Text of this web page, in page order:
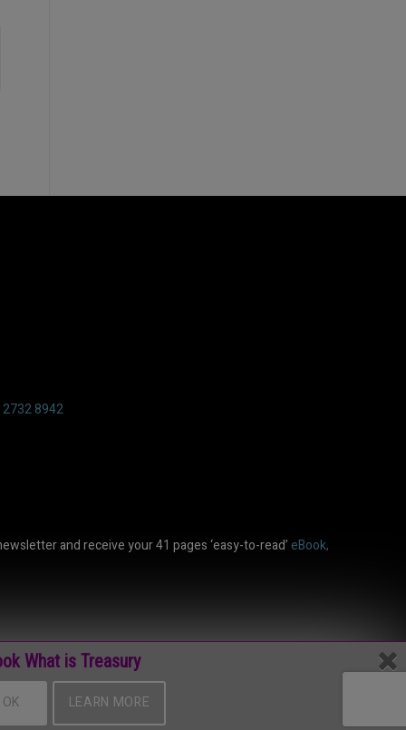
What is Treasury
2732 8942
and receive your 41 pages ‘easy-to-read’ eBook,
OK LEARN MORE